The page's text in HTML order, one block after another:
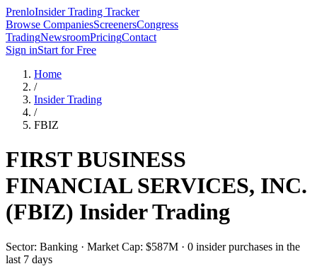
PrenloInsider Trading Tracker
Browse CompaniesScreenersCongress
TradingNewsroomPricingContact
Sign inStart for Free
Home
/
Insider Trading
/
FBIZ
FIRST BUSINESS
FINANCIAL SERVICES, INC.
(FBIZ) Insider Trading
Sector: Banking · Market Cap: $587M · 0 insider purchases in the
last 7 days